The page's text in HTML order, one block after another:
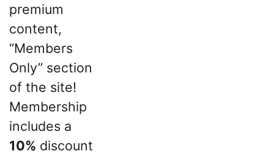
premium
content,
“Members
Only” section
of the site!
Membership
includes a
10% discount